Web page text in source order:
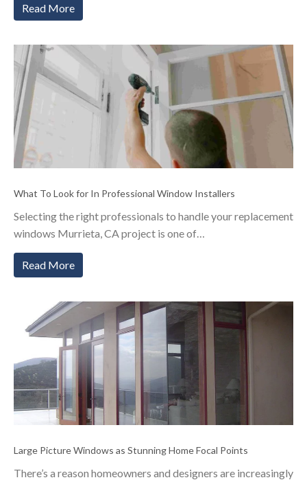
Read More
What To Look for In Professional Window Installers
Selecting the right professionals to handle your replacement
windows Murrieta, CA project is one of…
Read More
Large Picture Windows as Stunning Home Focal Points
There’s a reason homeowners and designers are increasingly